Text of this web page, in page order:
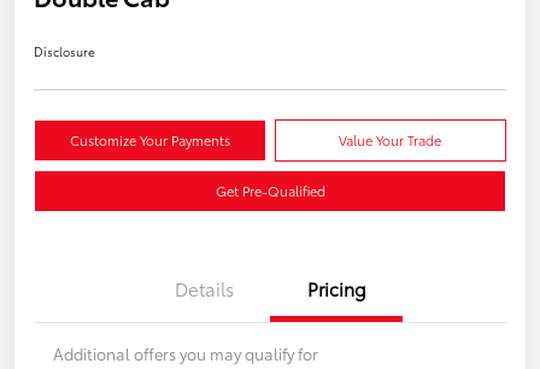
Disclosure
Customize Your Payments Value Your Trade
Get Pre-Qualified
Details Pricing
Additional offers you may qualify for